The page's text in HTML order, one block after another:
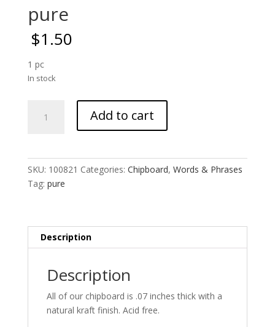
pure
$1.50
1 pc
In stock
quantity
Add to cart
SKU: 100821 Categories: Chipboard, Words & Phrases
Tag: pure
Description
Description
All of our chipboard is .07 inches thick with a
natural kraft finish. Acid free.